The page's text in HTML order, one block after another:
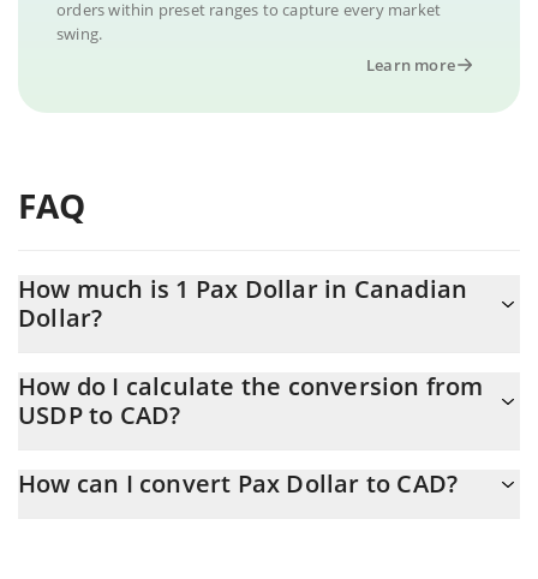
orders within preset ranges to capture every market
swing.
Learn more
FAQ
How much is 1 Pax Dollar in Canadian
Dollar?
At this moment, 1 Pax Dollar equals 1.39 CAD
How do I calculate the conversion from
USDP to CAD?
the conversion price of USDP to CAD by simply entering the
How can I convert Pax Dollar to CAD?